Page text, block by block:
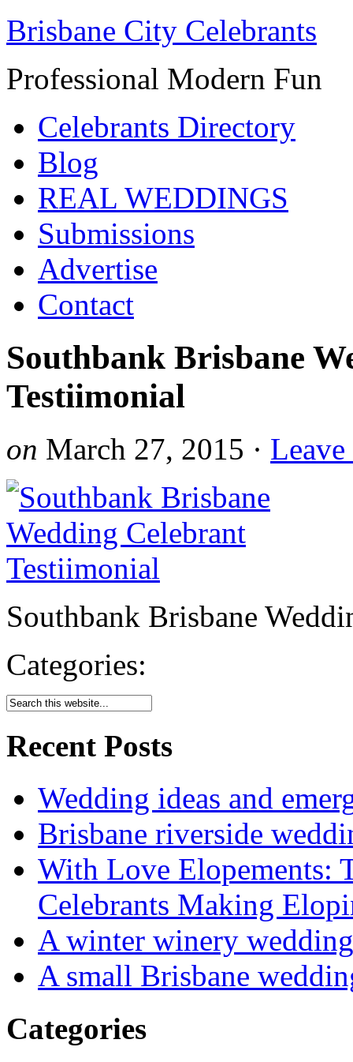
Brisbane City Celebrants
Professional Modern Fun
Celebrants Directory
Blog
REAL WEDDINGS
Submissions
Advertise
Contact
Southbank Brisbane
Testiimonial
on March 27, 2015 ·
Southbank Brisbane
Categories:
Recent Posts
Wedding ideas and
Brisbane riverside
With Love Elopements:
Celebrants Making
A winter winery wedding
A small Brisbane
Categories